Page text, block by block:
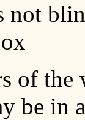
not
of
be in